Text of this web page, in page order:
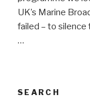
UK’s Marine
failed – to
…
SEARCH